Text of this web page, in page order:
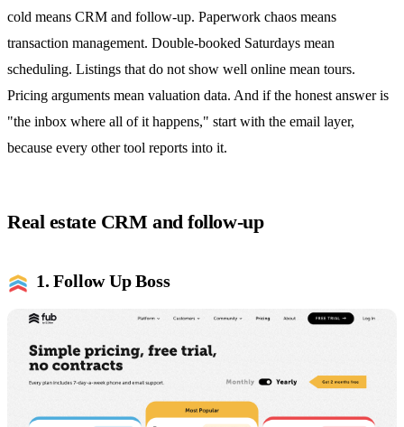
cold means CRM and follow-up. Paperwork chaos means
transaction management. Double-booked Saturdays mean
scheduling. Listings that do not show well online mean tours.
Pricing arguments mean valuation data. And if the honest answer is
"the inbox where all of it happens," start with the email layer,
because every other tool reports into it.
Real estate CRM and follow-up
1. Follow Up Boss